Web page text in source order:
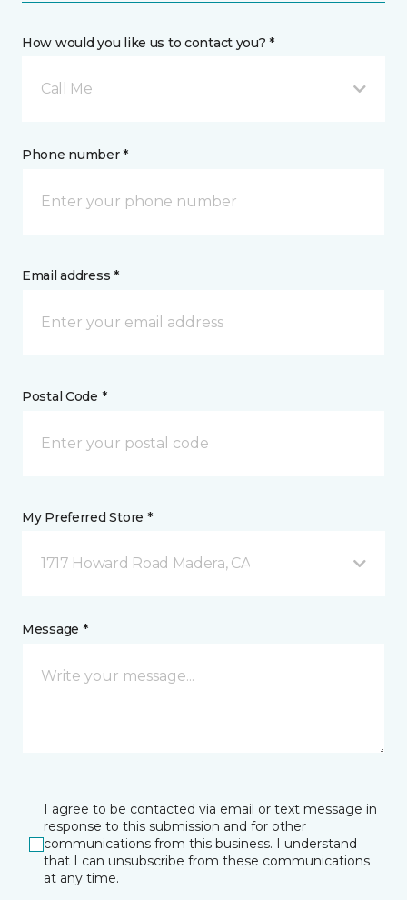
How would you like us to contact you? *
Call Me
Phone number *
Email address *
Postal Code *
My Preferred Store *
1717 Howard Road Madera, CA
Message *
I agree to be contacted via email or text message in
response to this submission and for other
communications from this business. I understand
that I can unsubscribe from these communications
at any time.